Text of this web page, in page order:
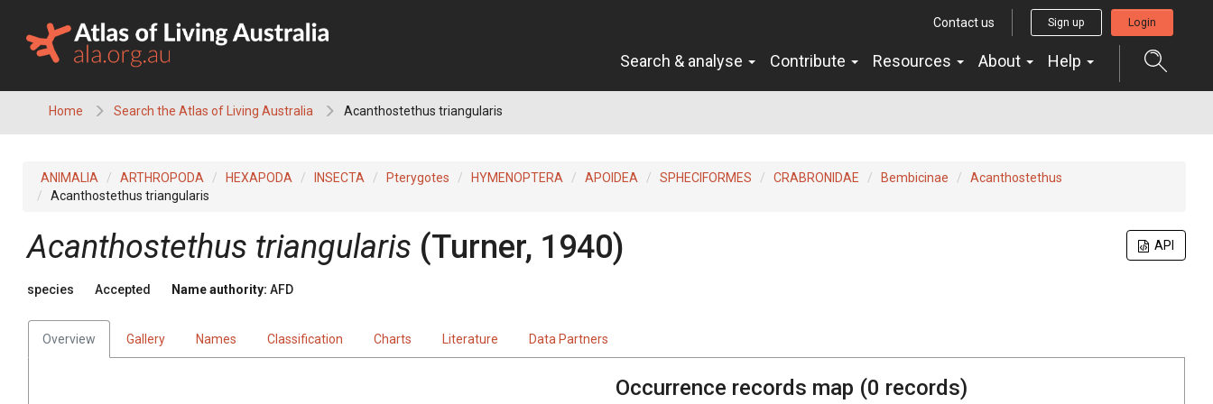
content
Contact us Sign up Login
Search & analyse Contribute Resources About Help
Home Search the Atlas of Living Australia Acanthostethus triangularis
ANIMALIA ARTHROPODA HEXAPODA INSECTA Pterygotes HYMENOPTERA APOIDEA SPHECIFORMES CRABRONIDAE Bembicinae
Acanthostethus
Acanthostethus triangularis
API
Acanthostethus triangularis (Turner, 1940)
species Accepted Name authority: AFD
Overview Gallery Names Classification Charts Literature Data Partners
Occurrence records map (0 records)